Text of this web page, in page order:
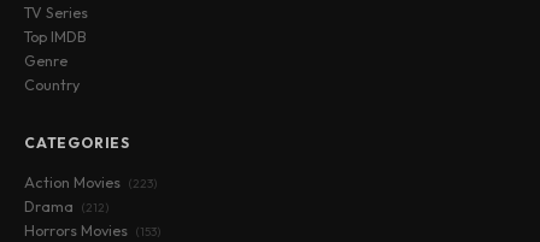
TV Series
Top IMDB
Genre
Country
CATEGORIES
Action Movies (223)
Drama (212)
Horrors Movies (153)